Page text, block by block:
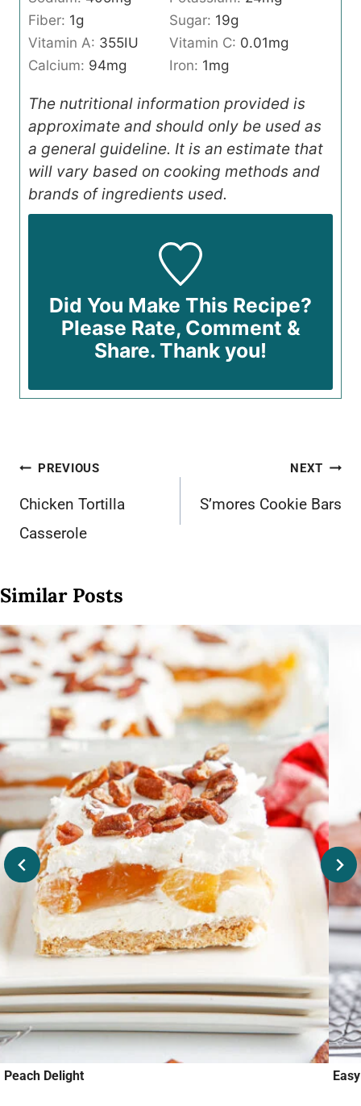
Fiber: 1g Sugar: 19g
Vitamin A: 355IU Vitamin C: 0.01mg
Calcium: 94mg Iron: 1mg
The nutritional information provided is
approximate and should only be used as
a general guideline. It is an estimate that
will vary based on cooking methods and
brands of ingredients used.
Did You Make This Recipe?
Please Rate, Comment &
Share. Thank you!
Post
navigation
PREVIOUS
Chicken Tortilla
Casserole
NEXT
S’mores Cookie Bars
Similar Posts
Peach Delight